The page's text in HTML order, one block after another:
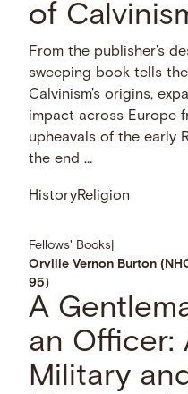
of
From the publisher's
sweeping book tells
Calvinism's origins,
impact across Europe
upheavals of the early
the end …
HistoryReligion
Fellows' Books
Orville Vernon Burton
95)
A
an Officer:
Military